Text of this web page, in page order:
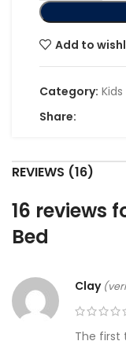
Add to
Category: Kids
Share:
REVIEWS (16)
16 reviews
Bed
Clay
The first